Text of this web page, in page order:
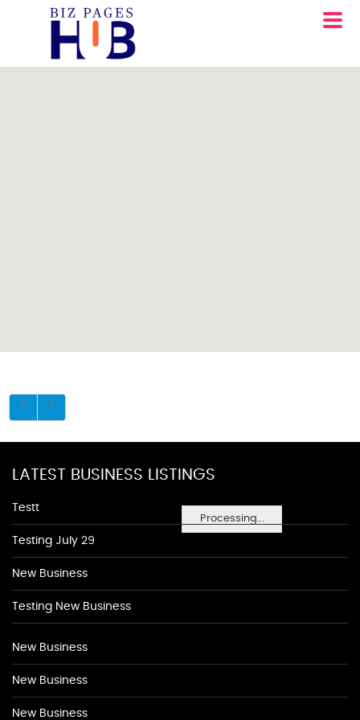
Processing...
LATEST BUSINESS LISTINGS
Testt
Testing July 29
New Business
Testing New Business
New Business
New Business
New Business